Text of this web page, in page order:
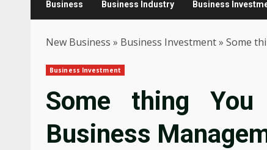
Business Business Industry Business
New Business » Business Investment» Some
Business Investment
Some thing
Business